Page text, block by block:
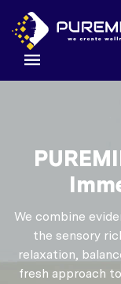
We combine
the sensory
relaxation,
fresh approach